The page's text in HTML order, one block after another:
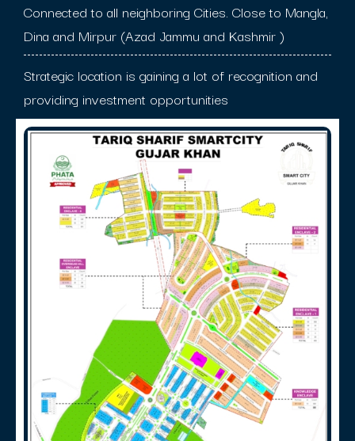
Connected to all neighboring Cities. Close to Mangla,
Dina and Mirpur (Azad Jammu and Kashmir )
Strategic location is gaining a lot of recognition and
providing investment opportunities